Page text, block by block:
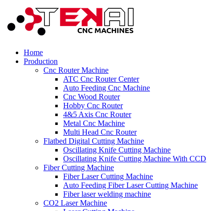
Home
Production
Cnc Router Machine
ATC Cnc Router Center
Auto Feeding Cnc Machine
Cnc Wood Router
Hobby Cnc Router
4&5 Axis Cnc Router
Metal Cnc Machine
Multi Head Cnc Router
Flatbed Digital Cutting Machine
Oscillating Knife Cutting Machine
Oscillating Knife Cutting Machine With CCD
Fiber Cutting Machine
Fiber Laser Cutting Machine
Auto Feeding Fiber Laser Cutting Machine
Fiber laser welding machine
CO2 Laser Machine